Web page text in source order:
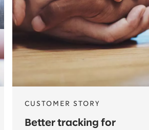
CUSTOMER STORY
Better tracking for